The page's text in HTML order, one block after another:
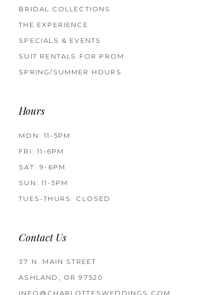
BRIDAL COLLECTIONS
THE EXPERIENCE
SPECIALS & EVENTS
SUIT RENTALS FOR PROM
SPRING/SUMMER HOURS
Hours
MON: 11-5PM
FRI: 11-6PM
SAT: 9-6PM
SUN: 11-5PM
TUES-THURS: CLOSED
Contact Us
37 N. MAIN STREET
ASHLAND, OR 97520
INFO@CHARLOTTESWEDDINGS.COM